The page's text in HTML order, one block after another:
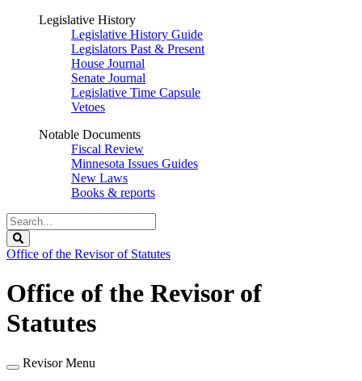
Legislative History
Legislative History Guide
Legislators Past & Present
House Journal
Senate Journal
Legislative Time Capsule
Vetoes
Notable Documents
Fiscal Review
Minnesota Issues Guides
New Laws
Books & reports
Search
Legislature
Office of the Revisor of Statutes
Office of the Revisor of
Statutes
Revisor Menu